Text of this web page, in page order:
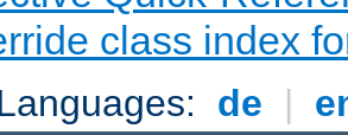
class index
de |